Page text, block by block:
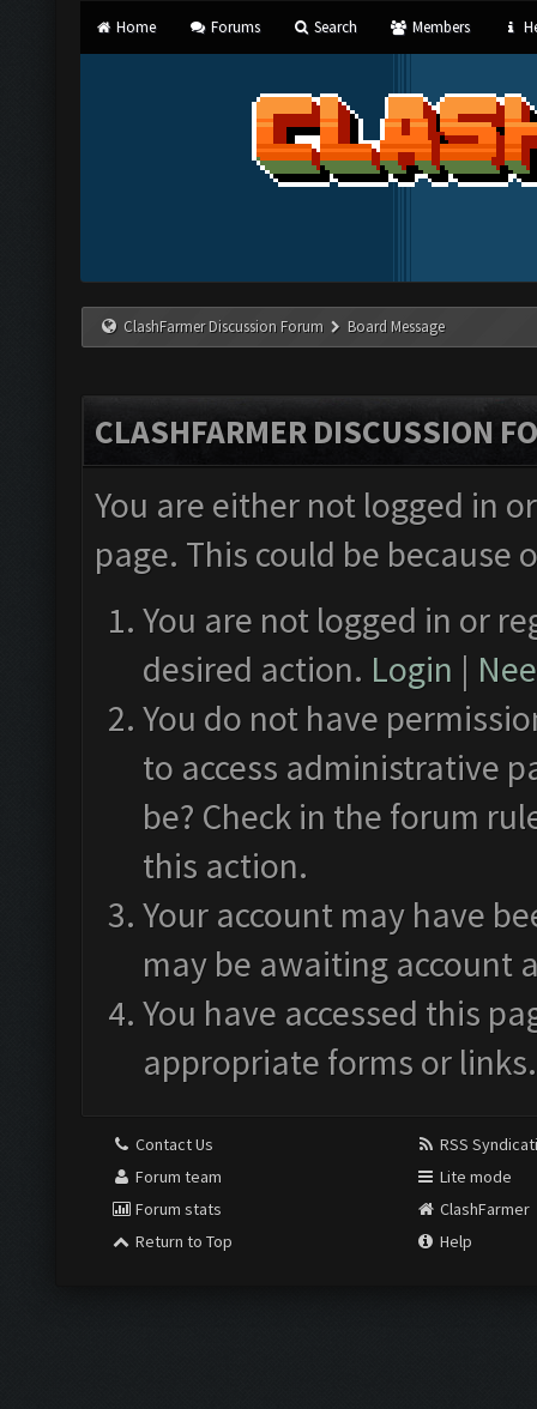
Home Forums Search Members
ClashFarmer Discussion Forum Board Message
CLASHFARMER DISCUSSION
You are either not logged in
page. This could be
You are not logged in or
desired action. Login |
You do not have
to access administrative
be? Check in the forum
this action.
Your account may have
may be awaiting account
You have accessed this
appropriate forms or links.
Contact Us
Forum team
Forum stats
Return to Top
RSS
Lite mode
ClashFarmer
Help